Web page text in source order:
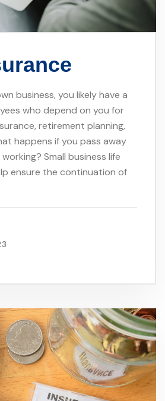
business, you likely have a
who depend on you for
retirement planning,
happens if you pass away
Small business life
ensure the continuation of